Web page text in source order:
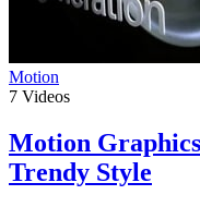
Motion
7 Videos
Motion
Trendy Style